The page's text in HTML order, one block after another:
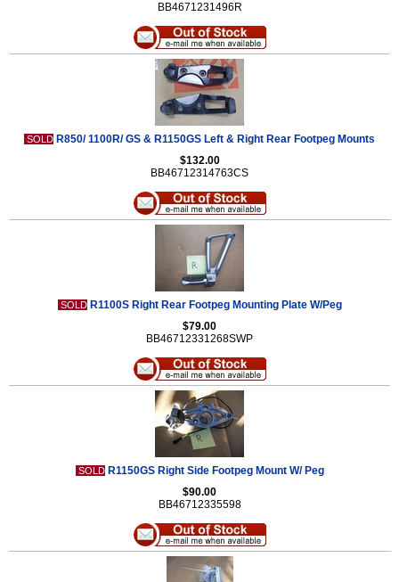
BB4671231496R
SOLD R850/ 1100R/ GS & R1150GS Left & Right Rear Footpeg Mounts
$132.00
BB46712314763CS
SOLD R1100S Right Rear Footpeg Mounting Plate W/Peg
$79.00
BB46712331268SWP
SOLD R1150GS Right Side Footpeg Mount W/ Peg
$90.00
BB46712335598